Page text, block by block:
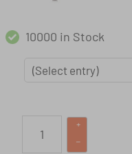
10000 in Stock
+
–